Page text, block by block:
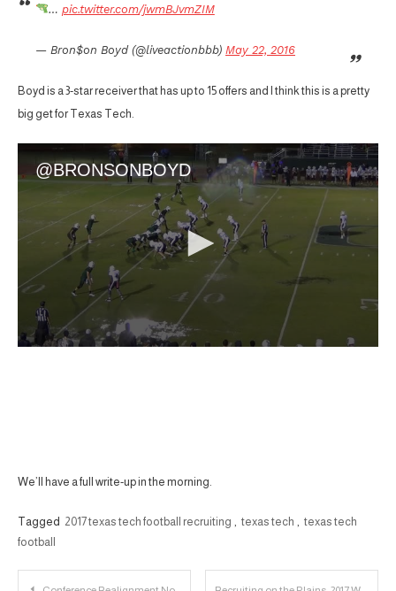
… pic.twitter.com/jwmBJvmZIM
— Bron$on Boyd (@liveactionbbb) May 22, 2016
Boyd is a 3-star receiver that has up to 15 offers and I think this is a pretty
big get for Texas Tech.
We’ll have a full write-up in the morning.
Tagged 2017 texas tech football recruiting texas tech
texas tech
football